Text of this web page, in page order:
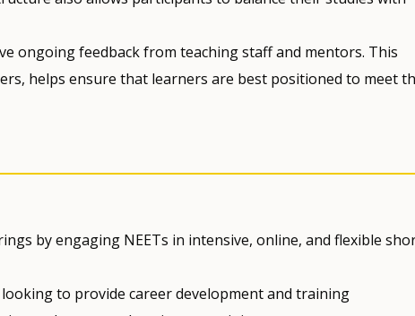
ongoing feedback from teaching staff and mentors. This
helps ensure that learners are best positioned to meet
by engaging NEETs in intensive, online, and flexible
to provide career development and training